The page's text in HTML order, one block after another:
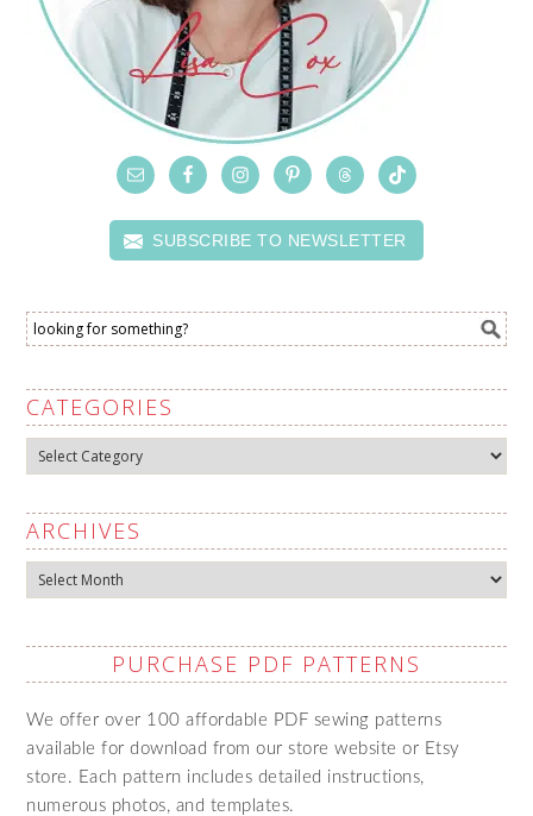
SUBSCRIBE TO NEWSLETTER
CATEGORIES
Categories
ARCHIVES
Archives
PURCHASE PDF PATTERNS
We offer over 100 affordable PDF sewing patterns
available for download from our store website or Etsy
store. Each pattern includes detailed instructions,
numerous photos, and templates.